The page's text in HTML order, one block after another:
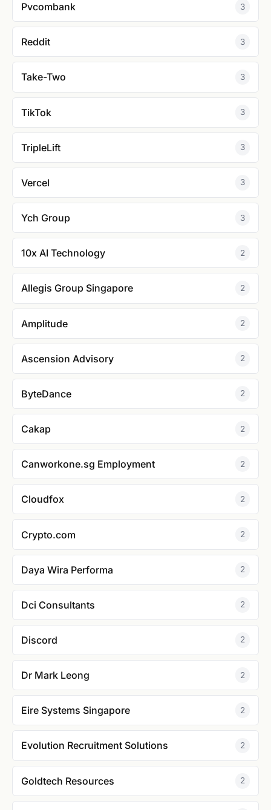
Pvcombank 3
Reddit 3
Take-Two 3
TikTok 3
TripleLift 3
Vercel 3
Ych Group 3
10x AI Technology 2
Allegis Group Singapore 2
Amplitude 2
Ascension Advisory 2
ByteDance 2
Cakap 2
Canworkone.sg Employment 2
Cloudfox 2
Crypto.com 2
Daya Wira Performa 2
Dci Consultants 2
Discord 2
Dr Mark Leong 2
Eire Systems Singapore 2
Evolution Recruitment Solutions 2
Goldtech Resources 2